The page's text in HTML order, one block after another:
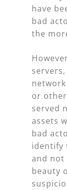
have
bad
the
or
served
assets
bad
identify
and not
beauty